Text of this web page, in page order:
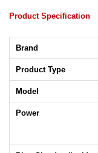
Product Specification
Brand
Product Type
Model
Power